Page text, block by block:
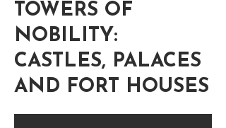
TOWERS OF
NOBILITY:
CASTLES, PALACES
AND FORT HOUSES